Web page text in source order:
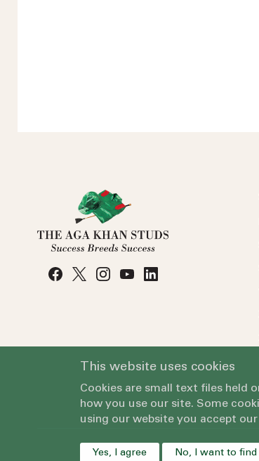
This website uses cookies
Cookies are small text files held
how you use our site. Some
using our website you accept
Yes, I agree No, I want to